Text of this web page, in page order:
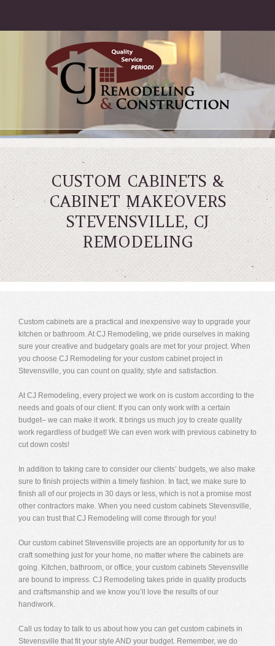
CUSTOM CABINETS &
CABINET MAKEOVERS
STEVENSVILLE, CJ
REMODELING
Custom cabinets are a practical and inexpensive way to upgrade your
kitchen or bathroom. At CJ Remodeling, we pride ourselves in making
sure your creative and budgetary goals are met for your project. When
you choose CJ Remodeling for your custom cabinet project in
Stevensville, you can count on quality, style and satisfaction.
At CJ Remodeling, every project we work on is custom according to the
needs and goals of our client. If you can only work with a certain
budget– we can make it work. It brings us much joy to create quality
work regardless of budget! We can even work with previous cabinetry to
cut down costs!
In addition to taking care to consider our clients’ budgets, we also make
sure to finish projects within a timely fashion. In fact, we make sure to
finish all of our projects in 30 days or less, which is not a promise most
other contractors make. When you need custom cabinets Stevensville,
you can trust that CJ Remodeling will come through for you!
Our custom cabinet Stevensville projects are an opportunity for us to
craft something just for your home, no matter where the cabinets are
going. Kitchen, bathroom, or office, your custom cabinets Stevensville
are bound to impress. CJ Remodeling takes pride in quality products
and craftsmanship and we know you’ll love the results of our
handiwork.
Call us today to talk to us about how you can get custom cabinets in
Stevensville that fit your style AND your budget. Remember, we do